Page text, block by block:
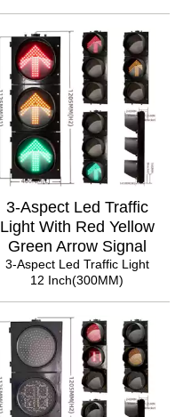
3-Aspect Led Traffic
Light With Red Yellow
Green Arrow Signal
3-Aspect Led Traffic Light
12 Inch(300MM)